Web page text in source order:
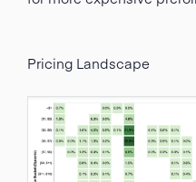
Pricing Landscape